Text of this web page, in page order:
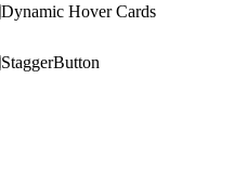
Dynamic Hover Cards
StaggerButton